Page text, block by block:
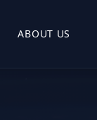
ABOUT US